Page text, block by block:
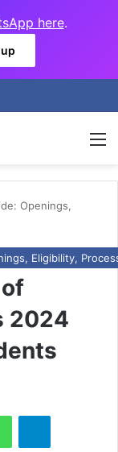
here.
Openings,
Eligibility,
2024